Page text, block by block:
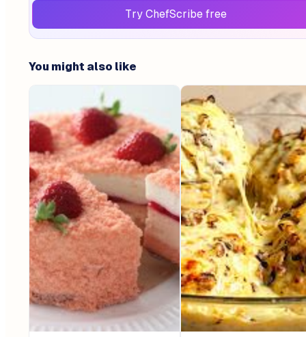
Try ChefScribe free
You might also like